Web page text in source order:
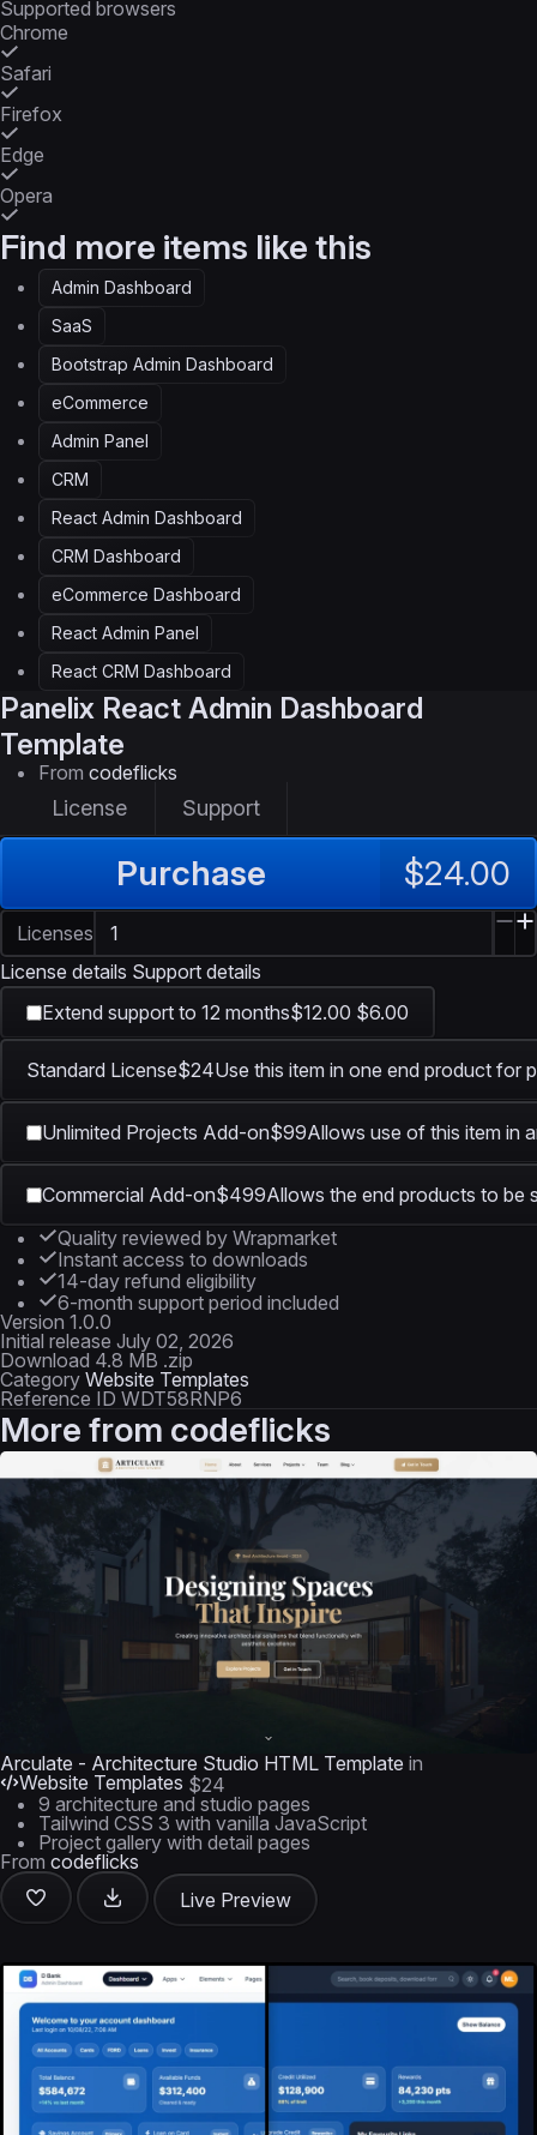
Supported browsers
Chrome
Safari
Firefox
Edge
Opera
Find more items like this
Admin Dashboard
SaaS
Bootstrap Admin Dashboard
eCommerce
Admin Panel
CRM
React Admin Dashboard
CRM Dashboard
eCommerce Dashboard
React Admin Panel
React CRM Dashboard
Panelix React Admin Dashboard
Template
From codeflicks
License Support
Purchase $24.00
Licenses
License details Support details
Extend support to 12 months$12.00 $6.00
Standard License$24Use this item in one end product for
Unlimited Projects Add-on$99Allows use of this item in
Commercial Add-on$499Allows the end products to be
Quality reviewed by Wrapmarket
Instant access to downloads
14-day refund eligibility
6-month support period included
Version 1.0.0
Initial release July 02, 2026
Download 4.8 MB .zip
Category Website Templates
Reference ID WDT58RNP6
More from codeflicks
Arculate - Architecture Studio HTML Template in
Website Templates $24
9 architecture and studio pages
Tailwind CSS 3 with vanilla JavaScript
Project gallery with detail pages
From codeflicks
Live Preview